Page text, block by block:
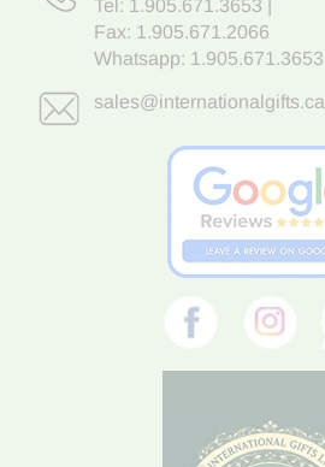
Tel: 1.905.671.3653
Fax: 1.905.671.2066
Whatsapp: 1.905.671.3653
sales@internationalgifts.ca